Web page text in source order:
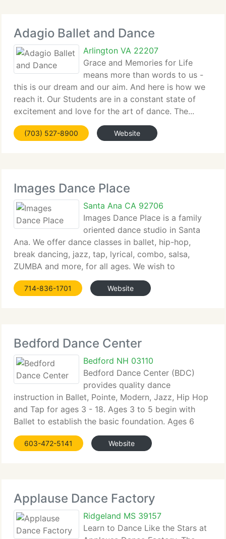
Adagio Ballet and Dance
Arlington VA 22207
Grace and Memories for Life
means more than words to us -
this is our dream and our aim. And here is how we
reach it. Our Students are in a constant state of
excitement and love for the art of dance. The...
(703) 527-8900 Website
Images Dance Place
Santa Ana CA 92706
Images Dance Place is a family
oriented dance studio in Santa
Ana. We offer dance classes in ballet, hip-hop,
break dancing, jazz, tap, lyrical, combo, salsa,
ZUMBA and more, for all ages. We wish to
promote...
714-836-1701 Website
Bedford Dance Center
Bedford NH 03110
Bedford Dance Center (BDC)
provides quality dance
instruction in Ballet, Pointe, Modern, Jazz, Hip Hop
and Tap for ages 3 - 18. Ages 3 to 5 begin with
Ballet to establish the basic foundation. Ages 6
and...
603-472-5141 Website
Applause Dance Factory
Ridgeland MS 39157
Learn to Dance Like the Stars at